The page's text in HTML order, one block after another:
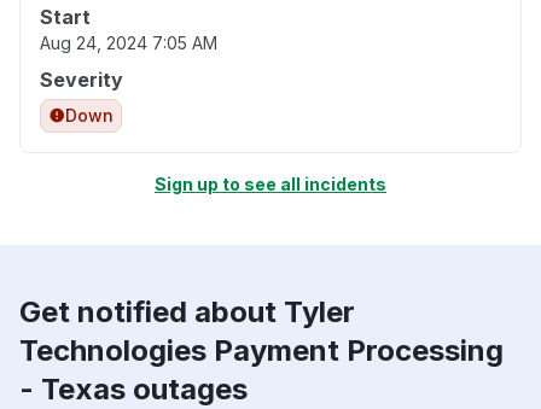
Start
Aug 24, 2024 7:05 AM
Severity
Down
Sign up to see all incidents
Get notified about Tyler
Technologies Payment Processing
- Texas outages